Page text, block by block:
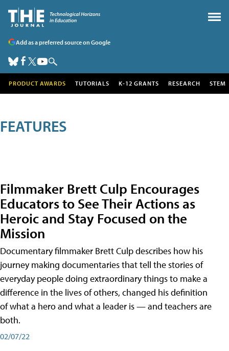
Add as a preferred source on Google
PRODUCT AWARDS TUTORIALS K-12 GRANTS RESEARCH STEM
FEATURES
Filmmaker Brett Culp Encourages
Educators to See Their Actions as
Heroic and Stay Focused on the
Mission
Documentary filmmaker Brett Culp describes how his
journey making documentaries that tell the stories of
everyday people doing extraordinary things to make a
difference in the lives of others, changed his definition
of what a hero and what a leader is — and teachers are
both.
02/07/22